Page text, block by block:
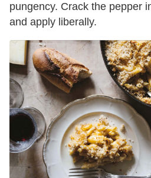
pungency. Crack the pepper
and apply liberally.